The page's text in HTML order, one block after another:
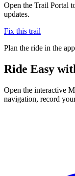
Open the Trail Portal
updates.
Fix this trail
Plan the ride in the app
Ride Easy
Open the interactive
navigation, record